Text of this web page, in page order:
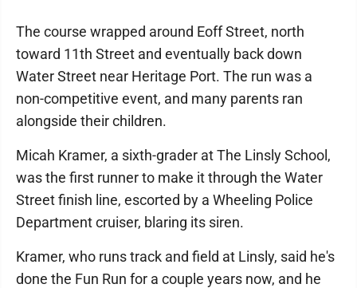
The course wrapped around Eoff Street, north
toward 11th Street and eventually back down
Water Street near Heritage Port. The run was a
non-competitive event, and many parents ran
alongside their children.
Micah Kramer, a sixth-grader at The Linsly School,
was the first runner to make it through the Water
Street finish line, escorted by a Wheeling Police
Department cruiser, blaring its siren.
Kramer, who runs track and field at Linsly, said he's
done the Fun Run for a couple years now, and he